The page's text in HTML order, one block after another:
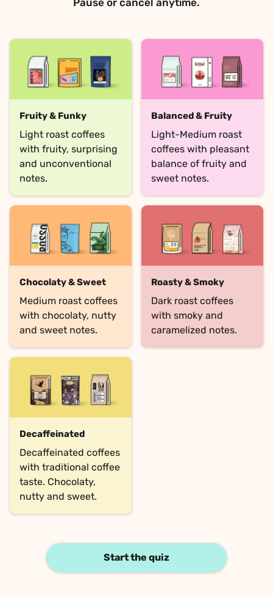
Pause or cancel anytime.
Fruity & Funky
Light roast coffees
with fruity, surprising
and unconventional
notes.
Balanced & Fruity
Light-Medium roast
coffees with pleasant
balance of fruity and
sweet notes.
Chocolaty & Sweet
Medium roast coffees
with chocolaty, nutty
and sweet notes.
Roasty & Smoky
Dark roast coffees
with smoky and
caramelized notes.
Decaffeinated
Decaffeinated coffees
with traditional coffee
taste. Chocolaty,
nutty and sweet.
Start the quiz